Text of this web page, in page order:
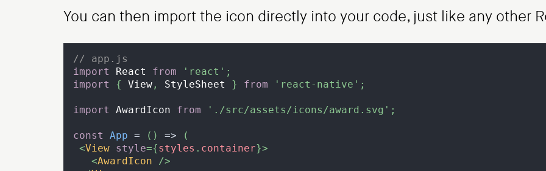
You can then import the icon directly into your code, just like any other
// app.js
import
React from 'react' ;
import
{ View , StyleSheet } from 'react-native' ;
import AwardIcon from './src/assets/icons/award.svg' ;
const App = ( ) =>
(
<View style={styles . container}>
<AwardIcon
/>